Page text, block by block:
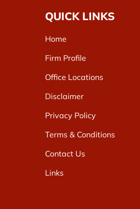
QUICK LINKS
Home
Firm Profile
Office Locations
Disclaimer
Privacy Policy
Terms & Conditions
Contact Us
Links